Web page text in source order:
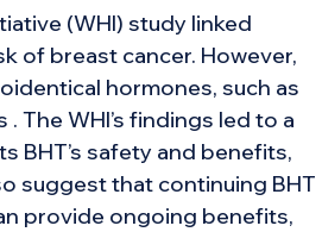
(WHI) study linked
of breast cancer. However,
hormones, such as
The WHI’s findings led to a
BHT’s safety and benefits,
suggest that continuing BHT
provide ongoing benefits,